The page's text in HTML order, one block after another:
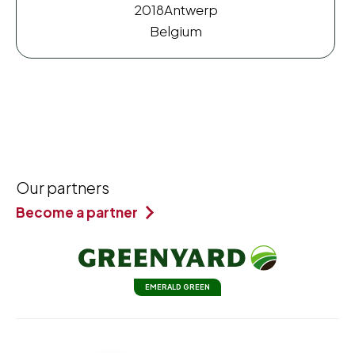
2018Antwerp
Belgium
Our partners
Become a partner
EMERALD GREEN